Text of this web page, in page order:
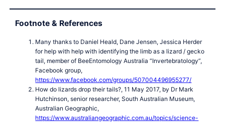
Footnote & References
Many thanks to Daniel Heald, Dane Jensen, Jessica Herder
for help with help with identifying the limb as a lizard / gecko
tail, member of BeeEntomology Australia “Invertebratology”,
Facebook group,
https://www.facebook.com/groups/507004496955277/
How do lizards drop their tails?, 11 May 2017, by Dr Mark
Hutchinson, senior researcher, South Australian Museum,
Australian Geographic,
https://www.australiangeographic.com.au/topics/science-